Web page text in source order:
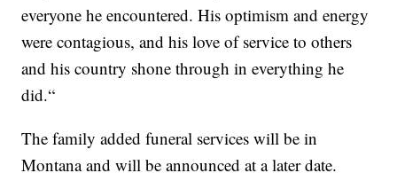
everyone he encountered. His optimism and energy
were contagious, and his love of service to others
and his country shone through in everything he
did.“
The family added funeral services will be in
Montana and will be announced at a later date.